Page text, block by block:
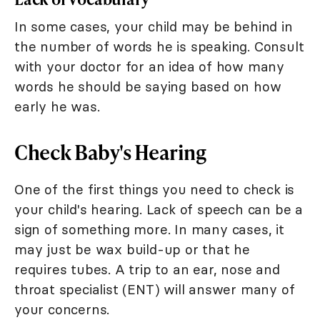
In some cases, your child may be behind in
the number of words he is speaking. Consult
with your doctor for an idea of how many
words he should be saying based on how
early he was.
Check Baby's Hearing
One of the first things you need to check is
your child's hearing. Lack of speech can be a
sign of something more. In many cases, it
may just be wax build-up or that he
requires tubes. A trip to an ear, nose and
throat specialist (ENT) will answer many of
your concerns.